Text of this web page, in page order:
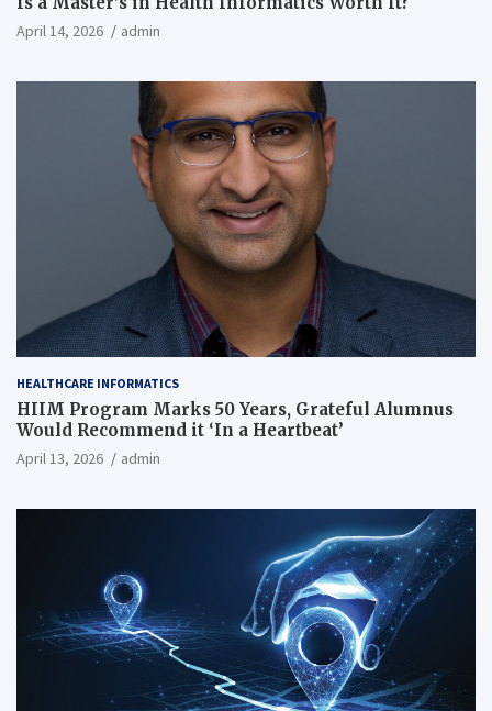
April 14, 2026 admin
HEALTHCARE INFORMATICS
HIIM Program Marks 50 Years, Grateful Alumnus
Would Recommend it ‘In a Heartbeat’
April 13, 2026 admin